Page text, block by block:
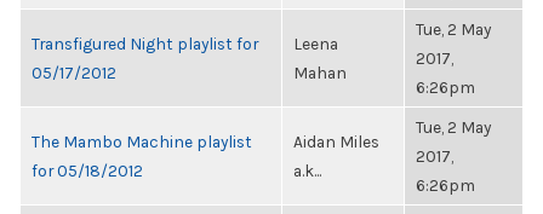
Transfigured Night playlist for
05/17/2012
Leena
Mahan
Tue, 2 May
2017,
6:26pm
The Mambo Machine playlist
for 05/18/2012
Aidan Miles
a.k...
Tue, 2 May
2017,
6:26pm